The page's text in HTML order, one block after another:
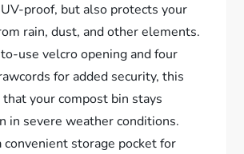
proof, but also protects your
rain, dust, and other elements.
use velcro opening and four
for added security, this
your compost bin stays
in severe weather conditions.
convenient storage pocket for